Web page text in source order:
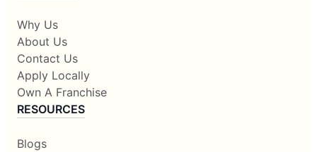
Why Us
About Us
Contact Us
Apply Locally
Own A Franchise
RESOURCES
Blogs